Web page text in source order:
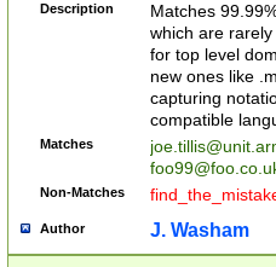
Description
Matches
which are
for top level
new ones like
capturing
compatible
Matches
Non-Matches
Author J. Washam